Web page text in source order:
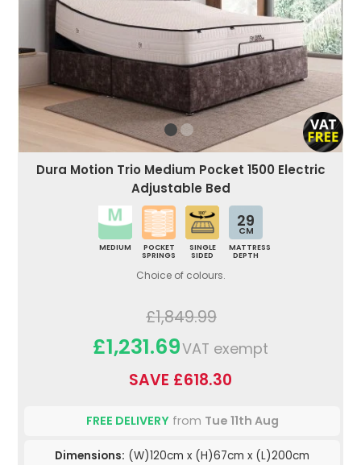
Dura Motion Trio Medium Pocket 1500 Electric
Adjustable Bed
MEDIUM
POCKET
SPRINGS
SINGLE
SIDED
29
CM
MATTRESS
DEPTH
Choice of colours.
£1,849.99
£1,231.69VAT exempt
SAVE £618.30
FREE DELIVERYfrom Tue 11th Aug
Dimensions: (W)120cm x (H)67cm x (L)200cm